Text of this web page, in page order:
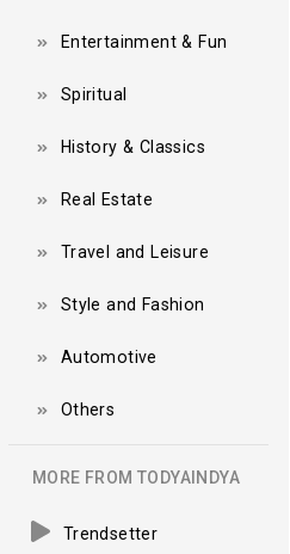
Entertainment & Fun
Spiritual
History & Classics
Real Estate
Travel and Leisure
Style and Fashion
Automotive
Others
MORE FROM TODYAINDYA
Trendsetter